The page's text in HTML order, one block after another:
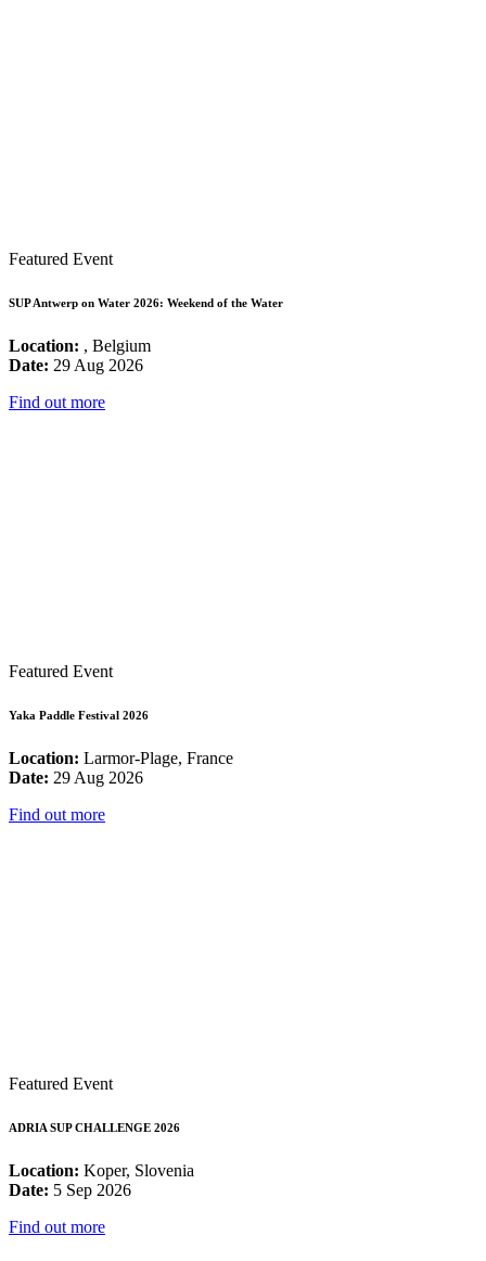
Featured Event
SUP Antwerp on Water 2026: Weekend of the Water
Location: , Belgium
Date: 29 Aug 2026
Find out more
Featured Event
Yaka Paddle Festival 2026
Location: Larmor-Plage, France
Date: 29 Aug 2026
Find out more
Featured Event
ADRIA SUP CHALLENGE 2026
Location: Koper, Slovenia
Date: 5 Sep 2026
Find out more